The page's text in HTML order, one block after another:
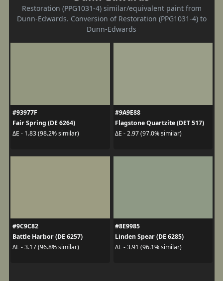
Restoration (PPG1031-4) similar/equivalent paint from
Dunn-Edwards. Conversion of Restoration (PPG1031-4) to
Dunn-Edwards
#93977F
Fair Spring (DE 6264)
ΔE - 1.83 (98.2% similar)
#9A9E88
Flagstone Quartzite (DET 517)
ΔE - 2.97 (97.0% similar)
#9C9C82
Battle Harbor (DE 6257)
ΔE - 3.17 (96.8% similar)
#8E9985
Linden Spear (DE 6285)
ΔE - 3.91 (96.1% similar)